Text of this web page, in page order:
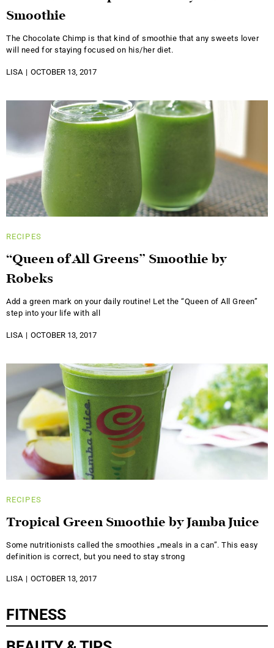
Smoothie
The Chocolate Chimp is that kind of smoothie that any sweets lover
will need for staying focused on his/her diet.
LISA OCTOBER 13, 2017
RECIPES
“Queen of All Greens” Smoothie by
Robeks
Add a green mark on your daily routine! Let the “Queen of All Green”
step into your life with all
LISA OCTOBER 13, 2017
RECIPES
Tropical Green Smoothie by Jamba Juice
Some nutritionists called the smoothies „meals in a can”. This easy
definition is correct, but you need to stay strong
LISA OCTOBER 13, 2017
FITNESS